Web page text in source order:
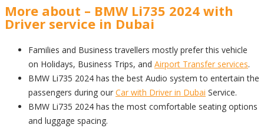
More about – BMW Li735 2024 with
Driver service in Dubai
Families and Business travellers mostly prefer this vehicle
on Holidays, Business Trips, and Airport Transfer services.
BMW Li735 2024 has the best Audio system to entertain the
passengers during our Car with Driver in Dubai Service.
BMW Li735 2024 has the most comfortable seating options
and luggage spacing.